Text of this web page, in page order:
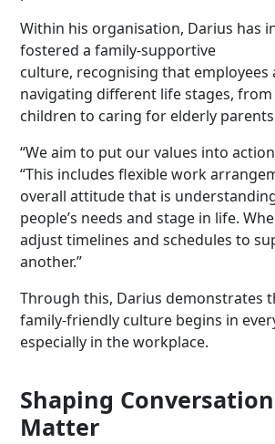
Within his organisation, Darius has
fostered a family-supportive
culture, recognising that employees
navigating different life stages,
children to caring for elderly
“We aim to put our values into
“This includes flexible work
overall attitude that is
people’s needs and stage in life.
adjust timelines and schedules to
another.”
Through this, Darius demonstrates
family-friendly culture begins in
especially in the workplace.
Shaping
Matter